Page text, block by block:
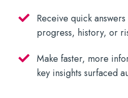
Receive quick
progress, history, or
Make faster, more
key insights surfaced